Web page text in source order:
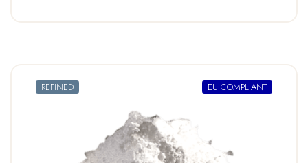
REFINED EU COMPLIANT